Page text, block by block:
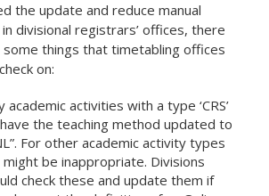
the update and reduce manual
divisional registrars’ offices, there
some things that timetabling offices
on:
academic activities with a type ‘CRS’
the teaching method updated to
For other academic activity types
be inappropriate. Divisions
check these and update them if